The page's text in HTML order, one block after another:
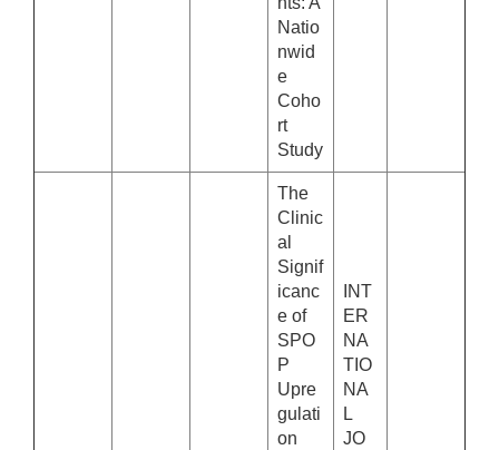
Natio
nwid
e
Coho
rt
Study
The
Clinic
al
Signif
icanc
e of
SPO
P
Upre
gulati
on
INT
ER
NA
TIO
NA
L
JO